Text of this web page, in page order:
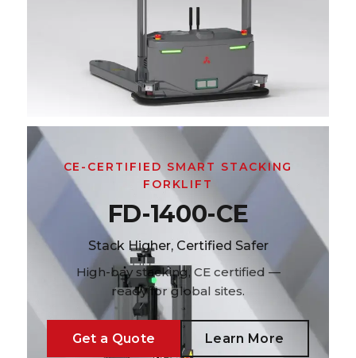
CE-CERTIFIED SMART STACKING
FORKLIFT
FD-1400-CE
Stack Higher, Certified Safer
High-bay stacking, CE certified —
ready for global sites.
Get a Quote Learn More